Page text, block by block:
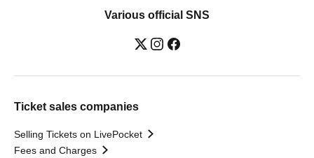
Various official SNS
Ticket sales companies
Selling Tickets on LivePocket
Fees and Charges